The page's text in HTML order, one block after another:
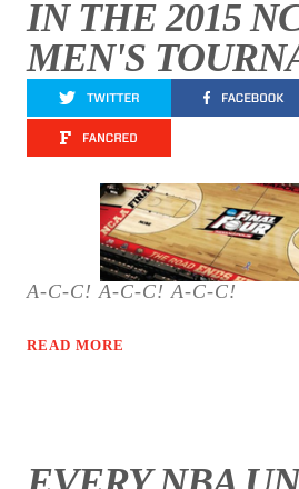
IN THE 2015
MEN'S
A-C-C! A-C-C! A-C-C!
READ MORE